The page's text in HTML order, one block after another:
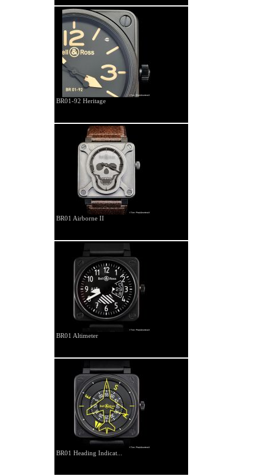
BR01-92 Heritage
BR01 Airborne II
BR01 Altimeter
BR01 Heading Indicat...